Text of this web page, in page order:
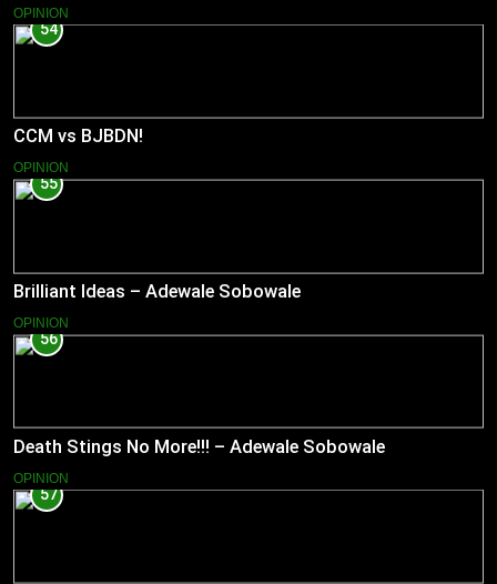
OPINION
54
CCM vs BJBDN!
OPINION
55
Brilliant Ideas – Adewale Sobowale
OPINION
56
Death Stings No More!!! – Adewale Sobowale
OPINION
57